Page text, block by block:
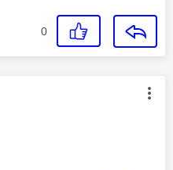
0
authored by: